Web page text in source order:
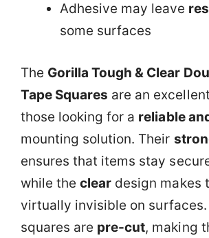
Adhesive may leave
some surfaces
The Gorilla Tough & Clear
Tape Squares are an
those looking for a reliable
mounting solution. Their
ensures that items stay
while theclear design makes
virtually invisible on surfaces.
squares are pre-cut, making